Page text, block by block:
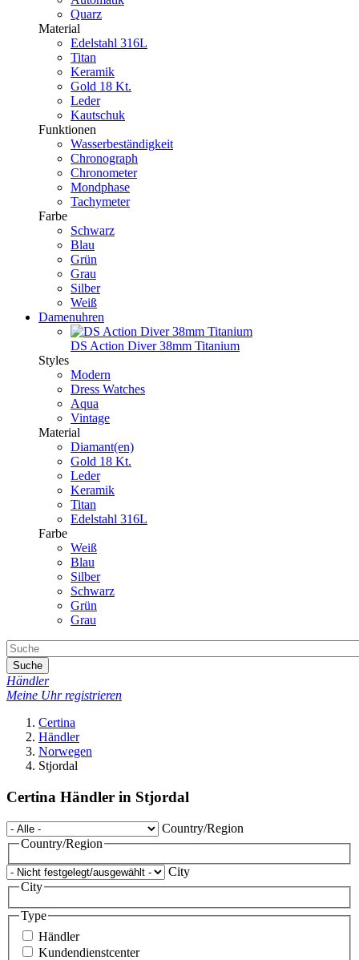
Quarz
Material
Edelstahl 316L
Titan
Keramik
Gold 18 Kt.
Leder
Kautschuk
Funktionen
Wasserbeständigkeit
Chronograph
Chronometer
Mondphase
Tachymeter
Farbe
Schwarz
Blau
Grün
Grau
Silber
Weiß
Damenuhren
DS Action Diver 38mm Titanium
Styles
Modern
Dress Watches
Aqua
Vintage
Material
Diamant(en)
Gold 18 Kt.
Leder
Keramik
Titan
Edelstahl 316L
Farbe
Weiß
Blau
Silber
Schwarz
Grün
Grau
Suche
Händler
Meine Uhr registrieren
Certina
Händler
Norwegen
Stjordal
Certina Händler in Stjordal
Country/Region
Country/Region
City
City
Type
Händler
Kundendienstcenter